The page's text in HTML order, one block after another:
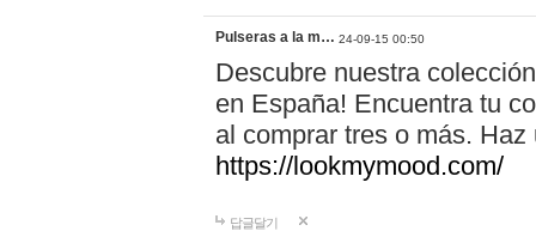
Pulseras a la m… 24-09-15 00:50
Descubre nuestra
en España! Encuentra tu
al comprar tres o más.
https://lookmymood.com/
답글달기